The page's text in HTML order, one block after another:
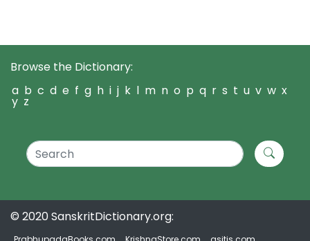
Browse the Dictionary:
a b c d e f g h i j k l m n o p q r s t u v w x
y z
© 2020 SanskritDictionary.org: